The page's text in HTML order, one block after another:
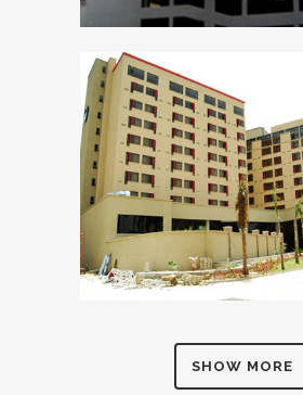
SHOW MORE